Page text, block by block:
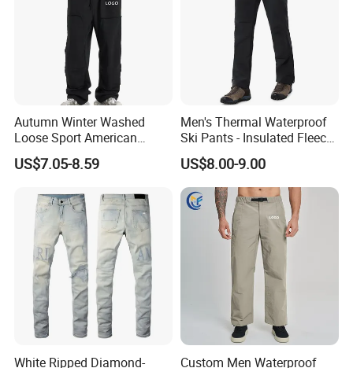
Autumn Winter Washed
Loose Sport American
Fashion Straight Leg Mens
Trousers
US$7.05-8.59
Men's Thermal Waterproof
Ski Pants - Insulated Fleece
Lined Snowboard Trousers
(Bulk Order)
US$8.00-9.00
White Ripped Diamond-
Custom Men Waterproof